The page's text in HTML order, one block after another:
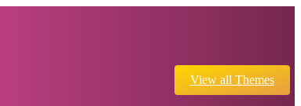
View all Themes